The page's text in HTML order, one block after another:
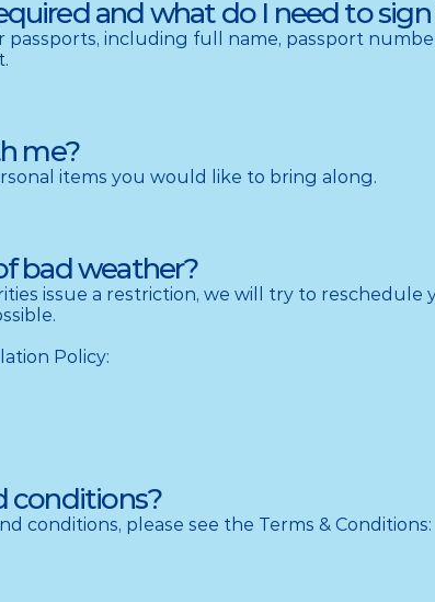
and what do I need to
including full name, passport
me?
items you would like to bring along.
bad weather?
issue a restriction, we will try to
Policy:
conditions?
conditions, please see the Terms & Conditions: